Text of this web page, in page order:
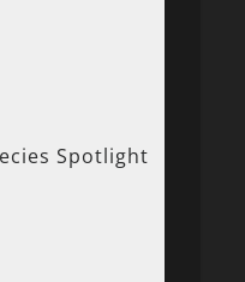
Spotlight